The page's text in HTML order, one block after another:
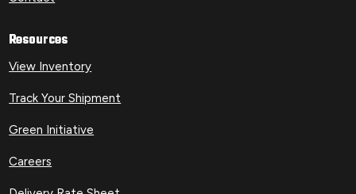
Resources
View Inventory
Track Your Shipment
Green Initiative
Careers